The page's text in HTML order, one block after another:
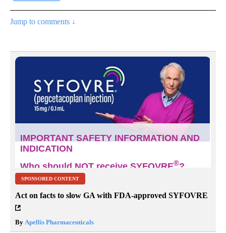
Jump to comments ↓
SPONSORED CONTENT
Act on facts to slow GA with FDA-approved SYFOVRE
By Apellis Pharmaceuticals